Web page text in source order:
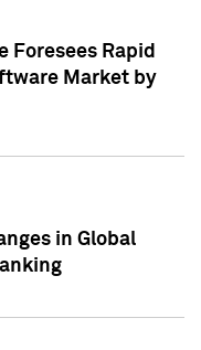
Foresees Rapid
Market by
in Global